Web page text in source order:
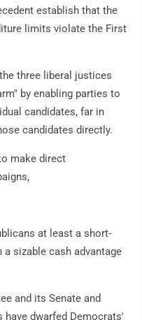
establish that the
limits violate the First
three liberal justices
by enabling parties to
candidates, far in
candidates directly.
make direct
at least a short-
sizable cash advantage
and its Senate and
have dwarfed Democrats'